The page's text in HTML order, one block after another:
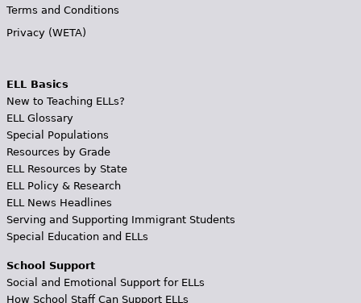
Terms and Conditions
Privacy (WETA)
ELL Basics
New to Teaching ELLs?
ELL Glossary
Special Populations
Resources by Grade
ELL Resources by State
ELL Policy & Research
ELL News Headlines
Serving and Supporting Immigrant Students
Special Education and ELLs
School Support
Social and Emotional Support for ELLs
How School Staff Can Support ELLs